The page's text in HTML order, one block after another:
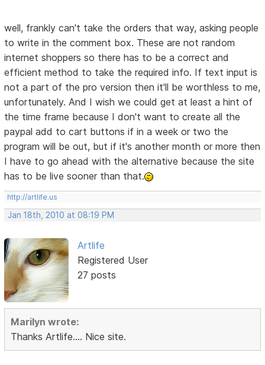
well, frankly can't take the orders that way, asking people
to write in the comment box. These are not random
internet shoppers so there has to be a correct and
efficient method to take the required info. If text input is
not a part of the pro version then it'll be worthless to me,
unfortunately. And I wish we could get at least a hint of
the time frame because I don't want to create all the
paypal add to cart buttons if in a week or two the
program will be out, but if it's another month or more then
I have to go ahead with the alternative because the site
has to be live sooner than that.
http://artlife.us
Jan 18th, 2010 at 08:19 PM
Artlife
Registered User
27 posts
Marilyn wrote:
Thanks Artlife.... Nice site.